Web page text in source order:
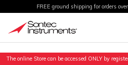
FREE ground shipping for orders
The online Store can be accessed ONLY by